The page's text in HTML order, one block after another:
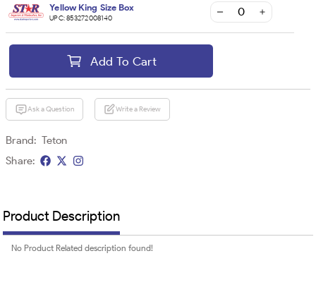
Yellow King Size Box
UPC:853272008140
Add To Cart
Ask a Question Write a Review
Brand: Teton
Share:
Product Description
No Product Related description found!